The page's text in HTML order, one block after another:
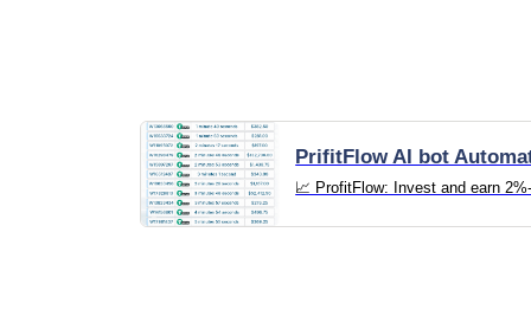
PrifitFlow AI bot
📈 ProfitFlow: Invest and earn